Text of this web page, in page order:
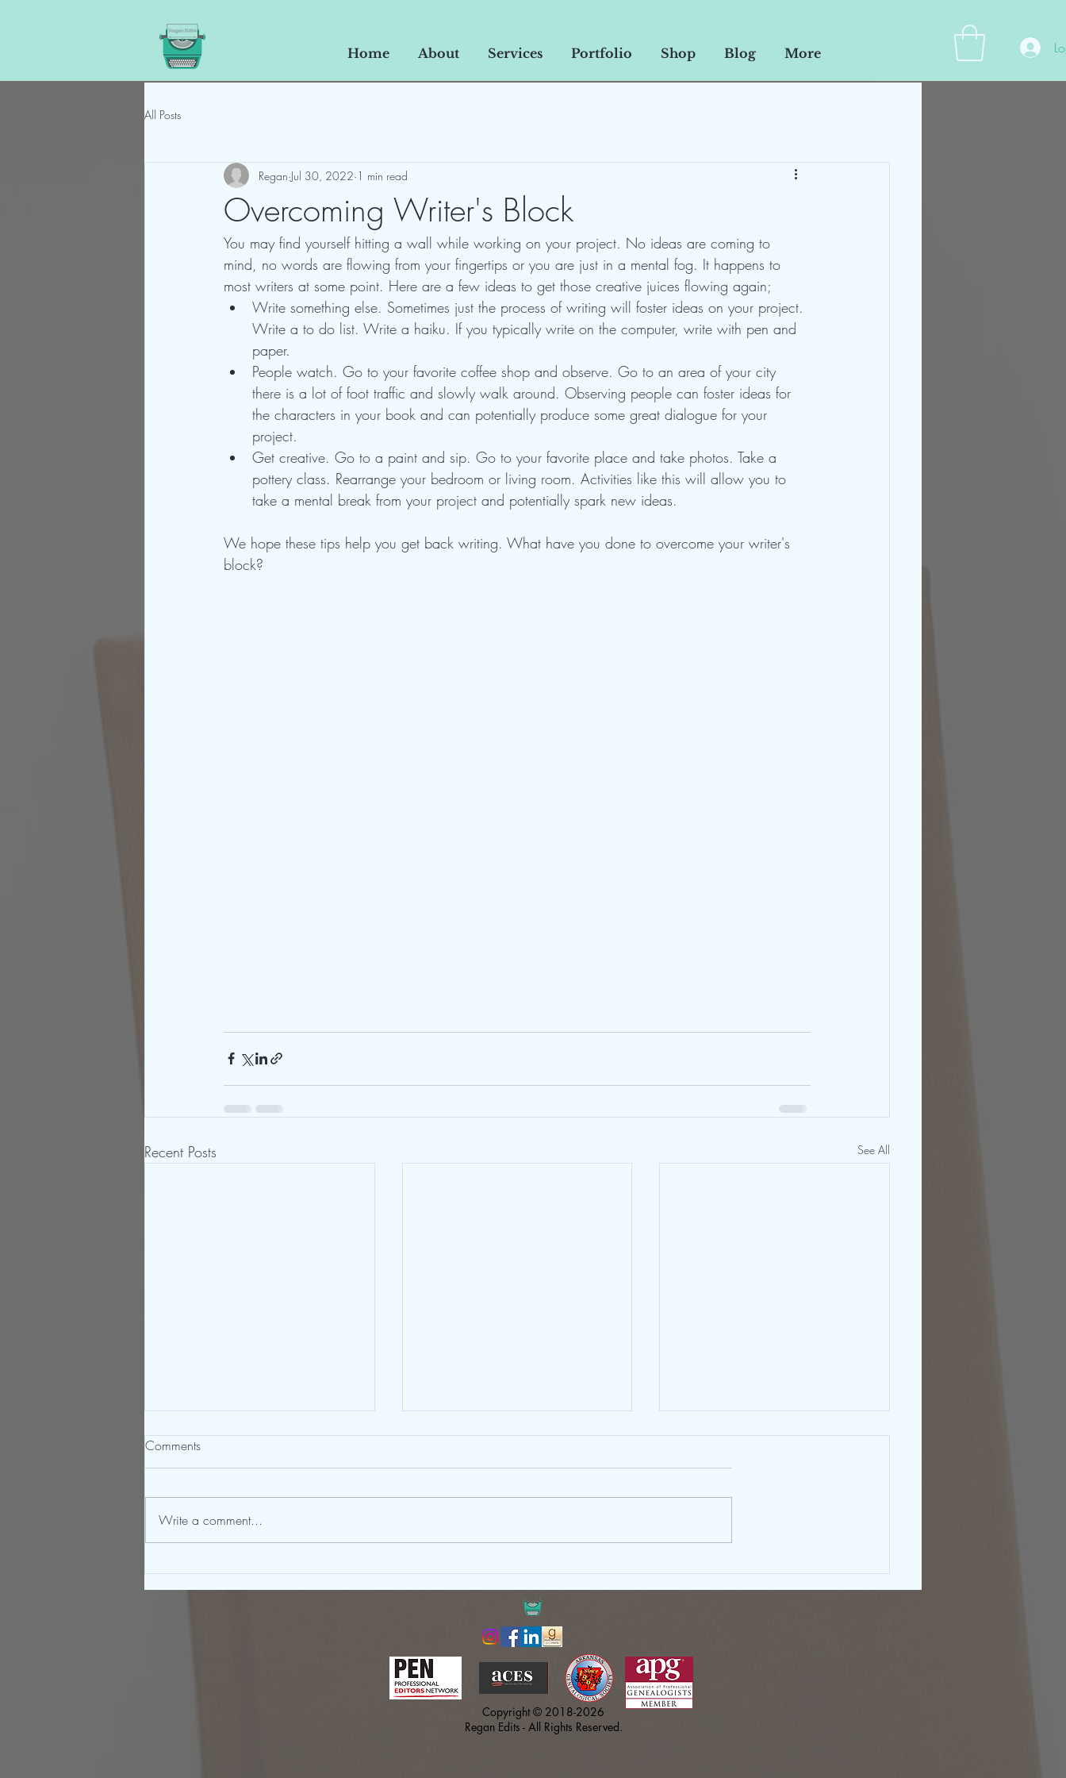
Home About Services Portfolio Shop Blog More
All Posts
Overcoming Writer's Block
Regan Jul 30, 2022 1 min read
You may find yourself hitting a wall while working on your project. No ideas are coming to
mind, no words are flowing from your fingertips or you are just in a mental fog. It happens to
most writers at some point. Here are a few ideas to get those creative juices flowing again;
Write something else. Sometimes just the process of writing will foster ideas on your project.
Write a to do list. Write a haiku. If you typically write on the computer, write with pen and
paper.
People watch. Go to your favorite coffee shop and observe. Go to an area of your city
there is a lot of foot traffic and slowly walk around. Observing people can foster ideas for
the characters in your book and can potentially produce some great dialogue for your
project.
Get creative. Go to a paint and sip. Go to your favorite place and take photos. Take a
pottery class. Rearrange your bedroom or living room. Activities like this will allow you to
take a mental break from your project and potentially spark new ideas.
We hope these tips help you get back writing. What have you done to overcome your writer's
block?
Recent Posts See All
First Be a Great Reader
Doesn’t Need to Be Perfect
Copyright: What Authors
Comments
Write a comment...
Copyright © 2018-2026
Regan Edits - All Rights Reserved.